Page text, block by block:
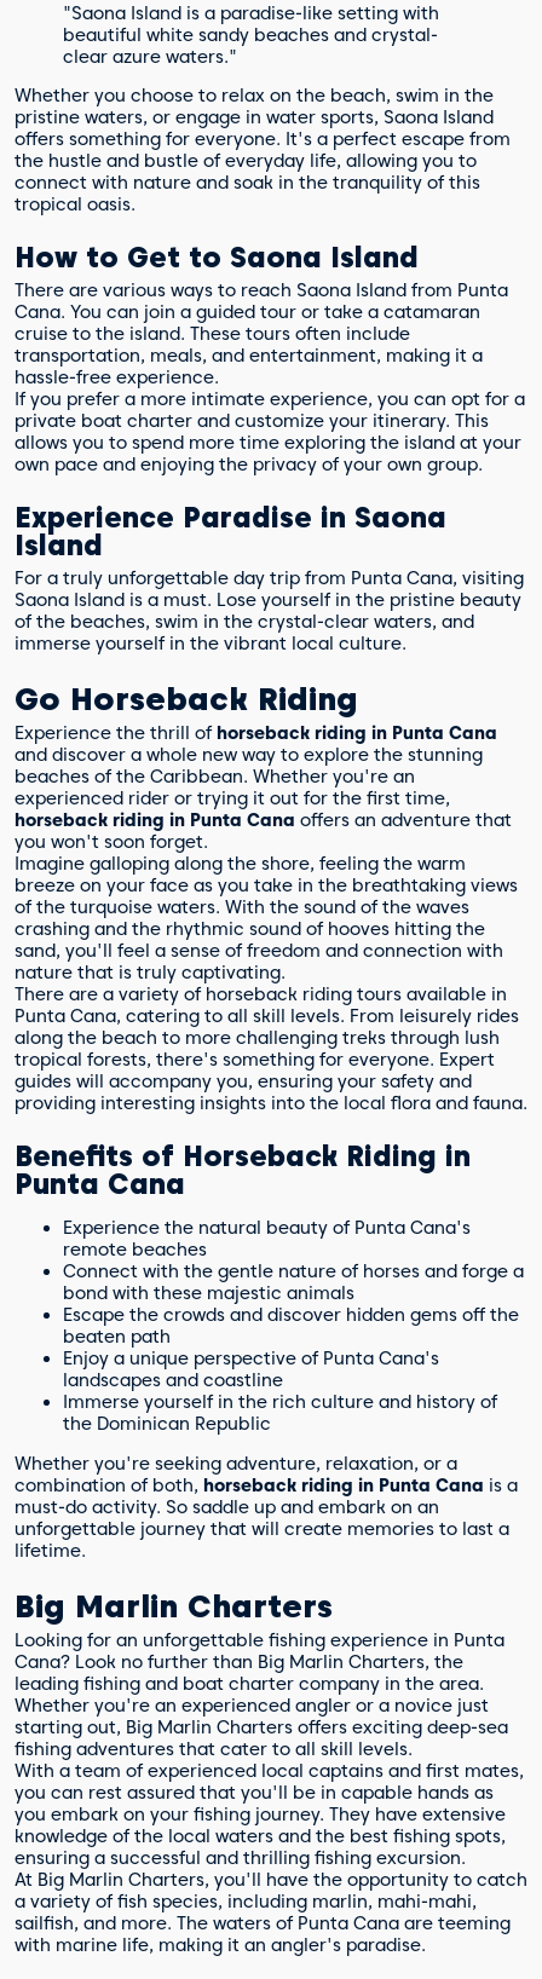
"Saona Island is a paradise-like setting with
beautiful white sandy beaches and crystal-
clear azure waters."
Whether you choose to relax on the beach, swim in the
pristine waters, or engage in water sports, Saona Island
offers something for everyone. It's a perfect escape from
the hustle and bustle of everyday life, allowing you to
connect with nature and soak in the tranquility of this
tropical oasis.
How to Get to Saona Island
There are various ways to reach Saona Island from Punta
Cana. You can join a guided tour or take a catamaran
cruise to the island. These tours often include
transportation, meals, and entertainment, making it a
hassle-free experience.
If you prefer a more intimate experience, you can opt for a
private boat charter and customize your itinerary. This
allows you to spend more time exploring the island at your
own pace and enjoying the privacy of your own group.
Experience Paradise in Saona
Island
For a truly unforgettable day trip from Punta Cana, visiting
Saona Island is a must. Lose yourself in the pristine beauty
of the beaches, swim in the crystal-clear waters, and
immerse yourself in the vibrant local culture.
Go Horseback Riding
Experience the thrill of horseback riding in Punta Cana
and discover a whole new way to explore the stunning
beaches of the Caribbean. Whether you're an
experienced rider or trying it out for the first time,
horseback riding in Punta Cana offers an adventure that
you won't soon forget.
Imagine galloping along the shore, feeling the warm
breeze on your face as you take in the breathtaking views
of the turquoise waters. With the sound of the waves
crashing and the rhythmic sound of hooves hitting the
sand, you'll feel a sense of freedom and connection with
nature that is truly captivating.
There are a variety of horseback riding tours available in
Punta Cana, catering to all skill levels. From leisurely rides
along the beach to more challenging treks through lush
tropical forests, there's something for everyone. Expert
guides will accompany you, ensuring your safety and
providing interesting insights into the local flora and fauna.
Benefits of Horseback Riding in
Punta Cana
Experience the natural beauty of Punta Cana's
remote beaches
Connect with the gentle nature of horses and forge a
bond with these majestic animals
Escape the crowds and discover hidden gems off the
beaten path
Enjoy a unique perspective of Punta Cana's
landscapes and coastline
Immerse yourself in the rich culture and history of
the Dominican Republic
Whether you're seeking adventure, relaxation, or a
combination of both, horseback riding in Punta Cana is a
must-do activity. So saddle up and embark on an
unforgettable journey that will create memories to last a
lifetime.
Big Marlin Charters
Looking for an unforgettable fishing experience in Punta
Cana? Look no further than Big Marlin Charters, the
leading fishing and boat charter company in the area.
Whether you're an experienced angler or a novice just
starting out, Big Marlin Charters offers exciting deep-sea
fishing adventures that cater to all skill levels.
With a team of experienced local captains and first mates,
you can rest assured that you'll be in capable hands as
you embark on your fishing journey. They have extensive
knowledge of the local waters and the best fishing spots,
ensuring a successful and thrilling fishing excursion.
At Big Marlin Charters, you'll have the opportunity to catch
a variety of fish species, including marlin, mahi-mahi,
sailfish, and more. The waters of Punta Cana are teeming
with marine life, making it an angler's paradise.